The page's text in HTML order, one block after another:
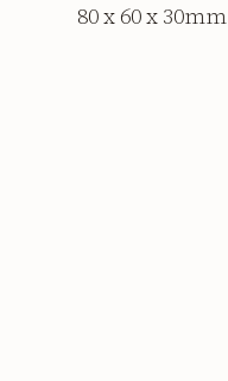
80 x 60 x 30mm